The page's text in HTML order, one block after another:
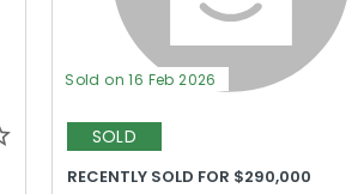
Sold on 16 Feb 2026
SOLD
RECENTLY SOLD FOR $290,000